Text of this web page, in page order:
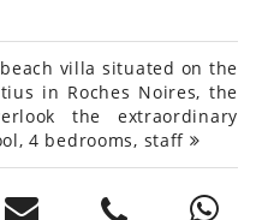
villa situated on the
in Roches Noires, the
the extraordinary
4 bedrooms, staff